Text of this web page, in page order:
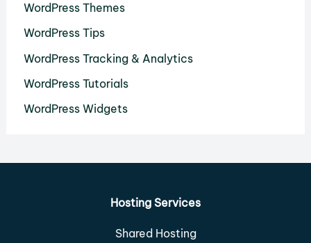
WordPress Themes
WordPress Tips
WordPress Tracking & Analytics
WordPress Tutorials
WordPress Widgets
Hosting Services
Shared Hosting